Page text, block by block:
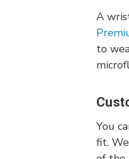
A
to
You
fit.